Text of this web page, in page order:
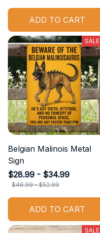
ADD TO CART
SALE
Belgian Malinois Metal
Sign
$28.99 - $34.99
$46.99 - $52.99
ADD TO CART
SALE